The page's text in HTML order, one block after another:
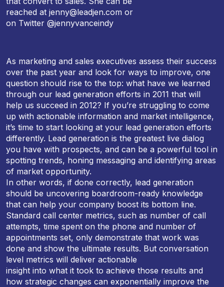
reached at jenny@leadjen.com or
on Twitter @jennyvanceindy
As marketing and sales executives assess their success
over the past year and look for ways to improve, one
question should rise to the top: what have we learned
through our lead generation efforts in 2011 that will
help us succeed in 2012? If you’re struggling to come
up with actionable information and market intelligence,
it’s time to start looking at your lead generation efforts
differently. Lead generation is the greatest live dialog
you have with prospects, and can be a powerful tool in
spotting trends, honing messaging and identifying areas
of market opportunity.
In other words, if done correctly, lead generation
should be uncovering boardroom-ready knowledge
that can help your company boost its bottom line.
Standard call center metrics, such as number of call
attempts, time spent on the phone and number of
appointments set, only demonstrate that work was
done and show the ultimate results. But conversation
level metrics will deliver actionable
insight into what it took to achieve those results and
how strategic changes can exponentially improve the